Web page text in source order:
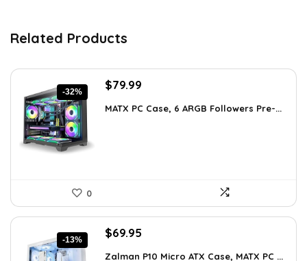
Related Products
-32%
Original
was:
$79.99
is:
MATX PC Case, 6 ARGB Followers Pre-...
0
-13%
Original
$69.95
Zalman P10 Micro ATX Case, MATX PC ...